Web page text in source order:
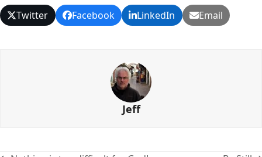
Twitter Facebook LinkedIn Email
Jeff